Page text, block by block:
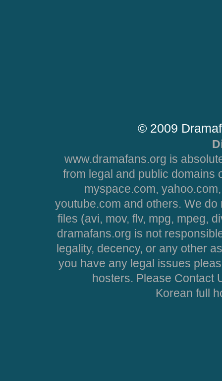
© 2009
www.dramafans.org is
from legal and public domains
myspace.com,
youtube.com and others. We
files (avi, mov, flv, mpg, mpeg,
dramafans.org is not
legality, decency, or any other
you have any legal issues
hosters. Please Contact
Korean full